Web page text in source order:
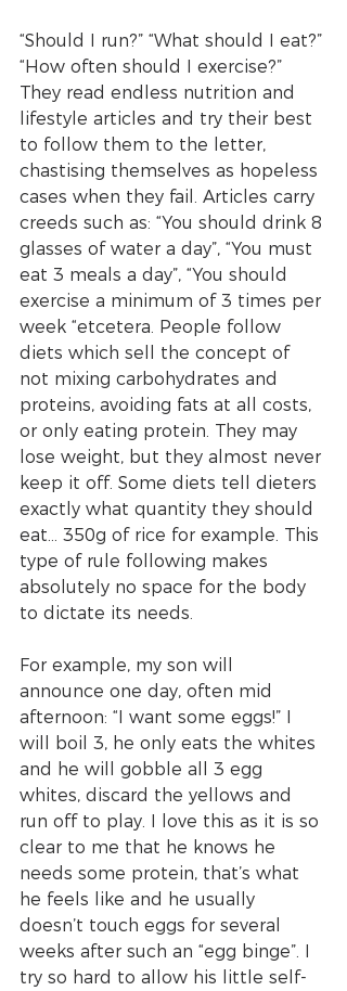
“Should I run?” “What should I eat?”
“How often should I exercise?”
They read endless nutrition and
lifestyle articles and try their best
to follow them to the letter,
chastising themselves as hopeless
cases when they fail. Articles carry
creeds such as: “You should drink 8
glasses of water a day”, “You must
eat 3 meals a day”, “You should
exercise a minimum of 3 times per
week “etcetera. People follow
diets which sell the concept of
not mixing carbohydrates and
proteins, avoiding fats at all costs,
or only eating protein. They may
lose weight, but they almost never
keep it off. Some diets tell dieters
exactly what quantity they should
eat… 350g of rice for example. This
type of rule following makes
absolutely no space for the body
to dictate its needs.
For example, my son will
announce one day, often mid
afternoon: “I want some eggs!” I
will boil 3, he only eats the whites
and he will gobble all 3 egg
whites, discard the yellows and
run off to play. I love this as it is so
clear to me that he knows he
needs some protein, that’s what
he feels like and he usually
doesn’t touch eggs for several
weeks after such an “egg binge”. I
try so hard to allow his little self-